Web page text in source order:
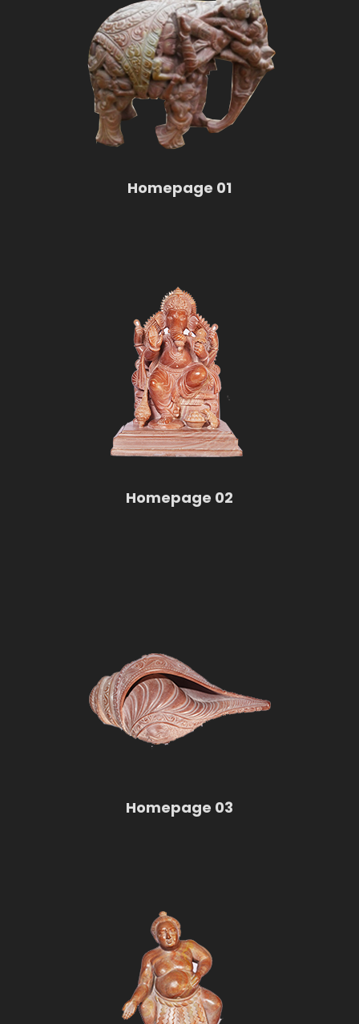
Homepage 01
Homepage 02
Homepage 03